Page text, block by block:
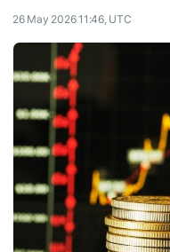
26 May 2026 11:46, UTC